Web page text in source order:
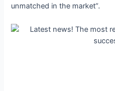
unmatched in the market”.